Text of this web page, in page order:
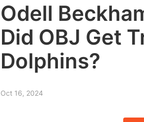
Odell
Did OBJ Get
Dolphins?
Oct 16, 2024